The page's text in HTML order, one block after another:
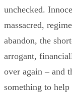
unchecked.
massacred,
abandon, the
arrogant,
over again – and
something to